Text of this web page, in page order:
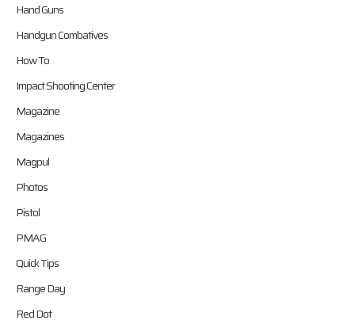
Hand Guns
Handgun Combatives
How To
Impact Shooting Center
Magazine
Magazines
Magpul
Photos
Pistol
PMAG
Quick Tips
Range Day
Red Dot